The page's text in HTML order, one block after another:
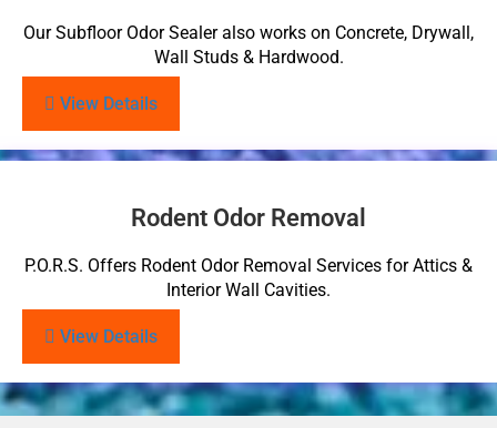
Our Subfloor Odor Sealer also works on Concrete, Drywall,
Wall Studs & Hardwood.
View Details
Rodent Odor Removal
P.O.R.S. Offers Rodent Odor Removal Services for Attics &
Interior Wall Cavities.
View Details